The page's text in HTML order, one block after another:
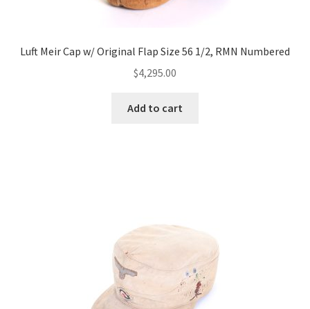
Luft Meir Cap w/ Original Flap Size 56 1/2, RMN Numbered
$4,295.00
Add to cart